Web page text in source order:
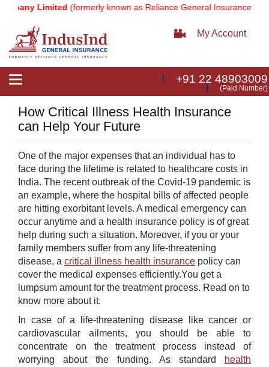
Limited(formerly known as Reliance General Insurance
My Account
Toggle
+91 22 48903009
(Paid Number)
How Critical Illness Health Insurance
can Help Your Future
One of the major expenses that an individual has to
face during the lifetime is related to healthcare costs in
India. The recent outbreak of the Covid-19 pandemic is
an example, where the hospital bills of affected people
are hitting exorbitant levels. A medical emergency can
occur anytime and a health insurance policy is of great
help during such a situation. Moreover, if you or your
family members suffer from any life-threatening
disease, a critical illness health insurance policy can
cover the medical expenses efficiently.You get a
lumpsum amount for the treatment process. Read on to
know more about it.
In case of a life-threatening disease like cancer or
cardiovascular ailments, you should be able to
concentrate on the treatment process instead of
worrying about the funding. As standard
health